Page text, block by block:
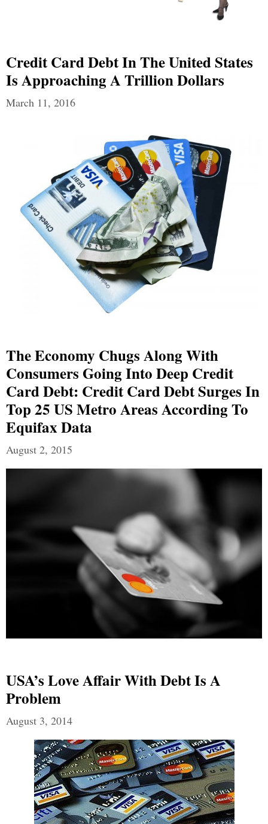
Credit Card Debt In The United States
Is Approaching A Trillion Dollars
March 11, 2016
The Economy Chugs Along With
Consumers Going Into Deep Credit
Card Debt: Credit Card Debt Surges In
Top 25 US Metro Areas According To
Equifax Data
August 2, 2015
USA’s Love Affair With Debt Is A
Problem
August 3, 2014